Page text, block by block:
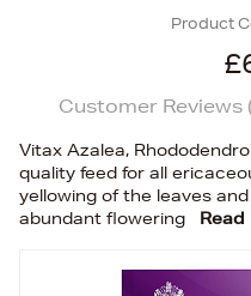
Product
Customer Reviews (
Vitax Azalea,
quality feed for all
yellowing of the leaves
abundant flowering
Read